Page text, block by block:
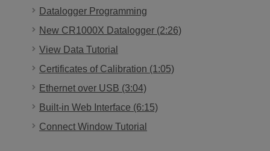
Datalogger Programming
New CR1000X Datalogger (2:26)
View Data Tutorial
Certificates of Calibration (1:05)
Ethernet over USB (3:04)
Built-in Web Interface (6:15)
Connect Window Tutorial